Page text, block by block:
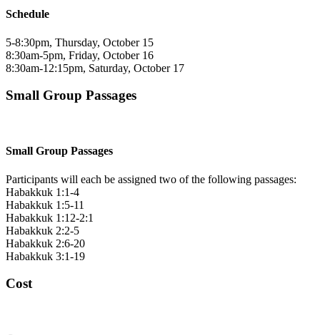
Schedule
5-8:30pm, Thursday, October 15
8:30am-5pm, Friday, October 16
8:30am-12:15pm, Saturday, October 17
Small Group Passages
Small Group Passages
Participants will each be assigned two of the following passages:
Habakkuk 1:1-4
Habakkuk 1:5-11
Habakkuk 1:12-2:1
Habakkuk 2:2-5
Habakkuk 2:6-20
Habakkuk 3:1-19
Cost